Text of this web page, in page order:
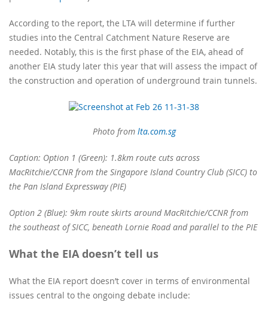
According to the report, the LTA will determine if further
studies into the Central Catchment Nature Reserve are
needed. Notably, this is the first phase of the EIA, ahead of
another EIA study later this year that will assess the impact of
the construction and operation of underground train tunnels.
Photo from lta.com.sg
Caption: Option 1 (Green): 1.8km route cuts across
MacRitchie/CCNR from the Singapore Island Country Club (SICC) to
the Pan Island Expressway (PIE)
Option 2 (Blue): 9km route skirts around MacRitchie/CCNR from
the southeast of SICC, beneath Lornie Road and parallel to the PIE
What the EIA doesn’t tell us
What the EIA report doesn’t cover in terms of environmental
issues central to the ongoing debate include: